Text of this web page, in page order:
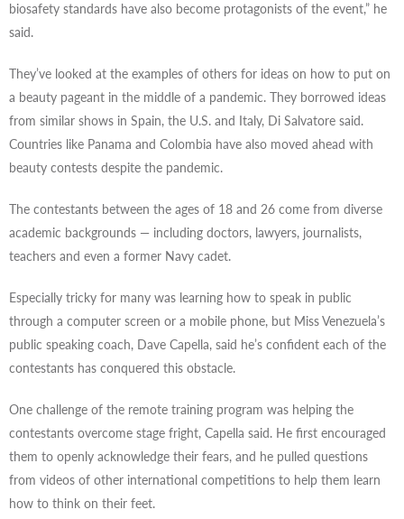
biosafety standards have also become protagonists of the event,” he
said.
They’ve looked at the examples of others for ideas on how to put on
a beauty pageant in the middle of a pandemic. They borrowed ideas
from similar shows in Spain, the U.S. and Italy, Di Salvatore said.
Countries like Panama and Colombia have also moved ahead with
beauty contests despite the pandemic.
The contestants between the ages of 18 and 26 come from diverse
academic backgrounds — including doctors, lawyers, journalists,
teachers and even a former Navy cadet.
Especially tricky for many was learning how to speak in public
through a computer screen or a mobile phone, but Miss Venezuela’s
public speaking coach, Dave Capella, said he’s confident each of the
contestants has conquered this obstacle.
One challenge of the remote training program was helping the
contestants overcome stage fright, Capella said. He first encouraged
them to openly acknowledge their fears, and he pulled questions
from videos of other international competitions to help them learn
how to think on their feet.